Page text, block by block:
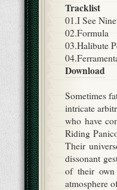
Tracklist
01.I See
02.Formula
03.Halibute
Download
Sometimes
intricate
who have
Riding
Their
dissonant
of their
atmosphere